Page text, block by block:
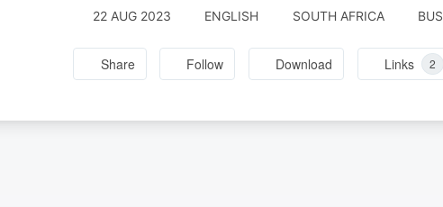
22 AUG 2023 ENGLISH SOUTH AFRICA
Share Follow Download Links 2